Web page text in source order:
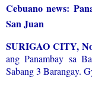
Cebuano news:
San Juan
SURIGAO CITY,
ang Panambay sa
Sabang 3 Barangay.